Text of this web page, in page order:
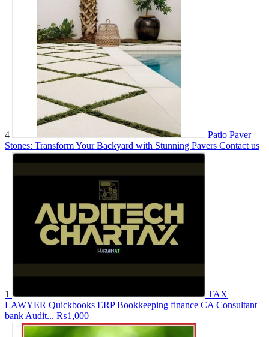
4
Patio Paver
Stones: Transform Your Backyard with Stunning Pavers Contact us
1
TAX
LAWYER Quickbooks ERP Bookkeeping finance CA Consultant
bank Audit... ₨1,000